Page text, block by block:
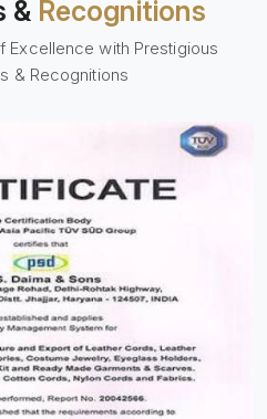
& Recognitions
Excellence with Prestigious
& Recognitions